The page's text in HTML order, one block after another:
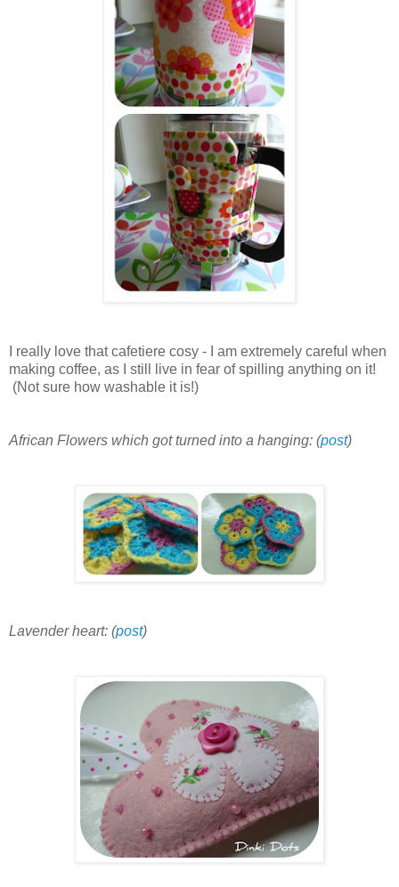
I really love that cafetiere cosy - I am extremely careful when
making coffee, as I still live in fear of spilling anything on it!
(Not sure how washable it is!)
African Flowers which got turned into a hanging: (post)
Lavender heart: (post)